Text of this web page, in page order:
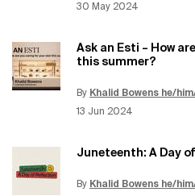
Creation Date:
30 May 2024
Ask an Esti – How
this summer?
By Khalid Bowens he/
Creation Date:
13 Jun 2024
Update Date:12 Jun 2026
Juneteenth: A Day
By Khalid Bowens he/
Update Date:12 Jun 2026